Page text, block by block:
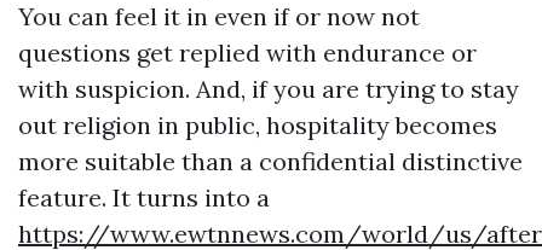
You can feel it in even if or now not
questions get replied with endurance or
with suspicion. And, if you are trying to stay
out religion in public, hospitality becomes
more suitable than a confidential distinctive
feature. It turns into a
https://www.ewtnnews.com/world/us/